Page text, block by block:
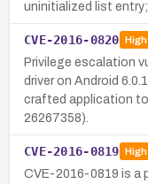
uninitialized list
CVE-2016-0820 High
Privilege escalation
driver on Android
crafted application
26267358).
CVE-2016-0819 High
CVE-2016-0819 is a